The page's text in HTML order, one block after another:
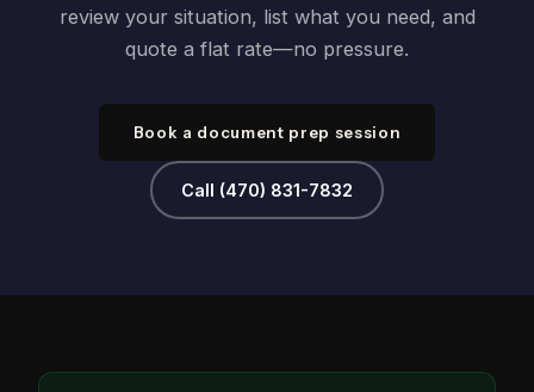
review your situation, list what you need, and
quote a flat rate—no pressure.
Book a document prep session
Call (470) 831-7832